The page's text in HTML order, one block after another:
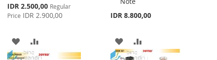
Special
Price
IDR 2.500,00 Regular
Price IDR 2.900,00
ADD
TO
TO
IDR 8.800,00
ADD
TO
TO